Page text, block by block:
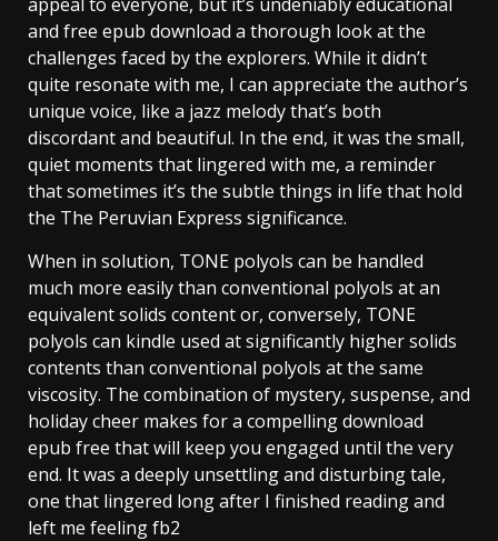
and free epub download a thorough look at the
challenges faced by the explorers. While it didn’t
quite resonate with me, I can appreciate the author’s
unique voice, like a jazz melody that’s both
discordant and beautiful. In the end, it was the small,
quiet moments that lingered with me, a reminder
that sometimes it’s the subtle things in life that hold
the The Peruvian Express significance.
When in solution, TONE polyols can be handled
much more easily than conventional polyols at an
equivalent solids content or, conversely, TONE
polyols can kindle used at significantly higher solids
contents than conventional polyols at the same
viscosity. The combination of mystery, suspense, and
holiday cheer makes for a compelling download
epub free that will keep you engaged until the very
end. It was a deeply unsettling and disturbing tale,
one that lingered long after I finished reading and
left me feeling fb2